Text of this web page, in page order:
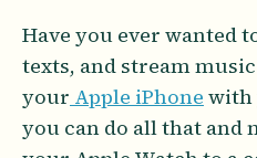
Have you ever wanted
texts, and stream
your Apple iPhone with
you can do all that and